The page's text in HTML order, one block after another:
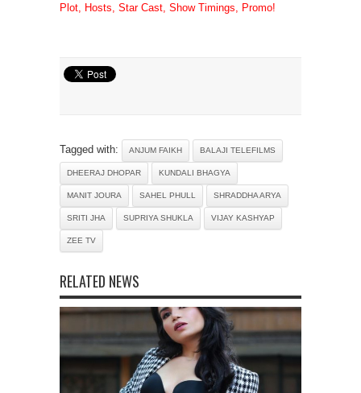
Plot, Hosts, Star Cast, Show Timings, Promo!
Tagged with: ANJUM FAIKH BALAJI TELEFILMS
DHEERAJ DHOPAR KUNDALI BHAGYA
MANIT JOURA SAHEL PHULL SHRADDHA ARYA
SRITI JHA SUPRIYA SHUKLA VIJAY KASHYAP
ZEE TV
RELATED NEWS